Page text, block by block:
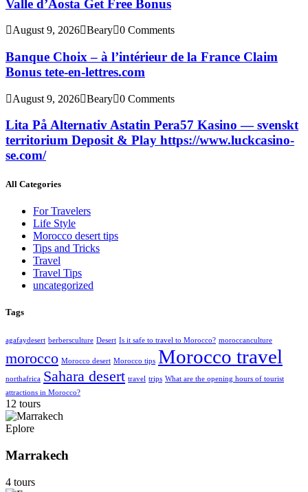
Valle d’Aosta Get Free Bonus
August 9, 2026 Beary 0 Comments
Banque Choix – à l’intérieur de la France Claim
Bonus tete-en-lettres.com
August 9, 2026 Beary 0 Comments
Lita På Alternativ Astatin Pera57 Kasino — svenskt
territorium Deposit & Play https://www.luckcasino-
se.com/
All Categories
For Travelers
Life Style
Morocco desert tips
Tips and Tricks
Travel
Travel Tips
uncategorized
Tags
agafaydesert berbersculture Desert Is it safe to travel to Morocco? moroccanculture
morocco Morocco desert Morocco tips Morocco travel
northafrica Sahara desert travel trips What are the opening hours of tourist
attractions in Morocco?
12 tours
Eplore
Marrakech
4 tours